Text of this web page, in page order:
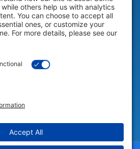
Solutions. All Rights Reserved |
Settings